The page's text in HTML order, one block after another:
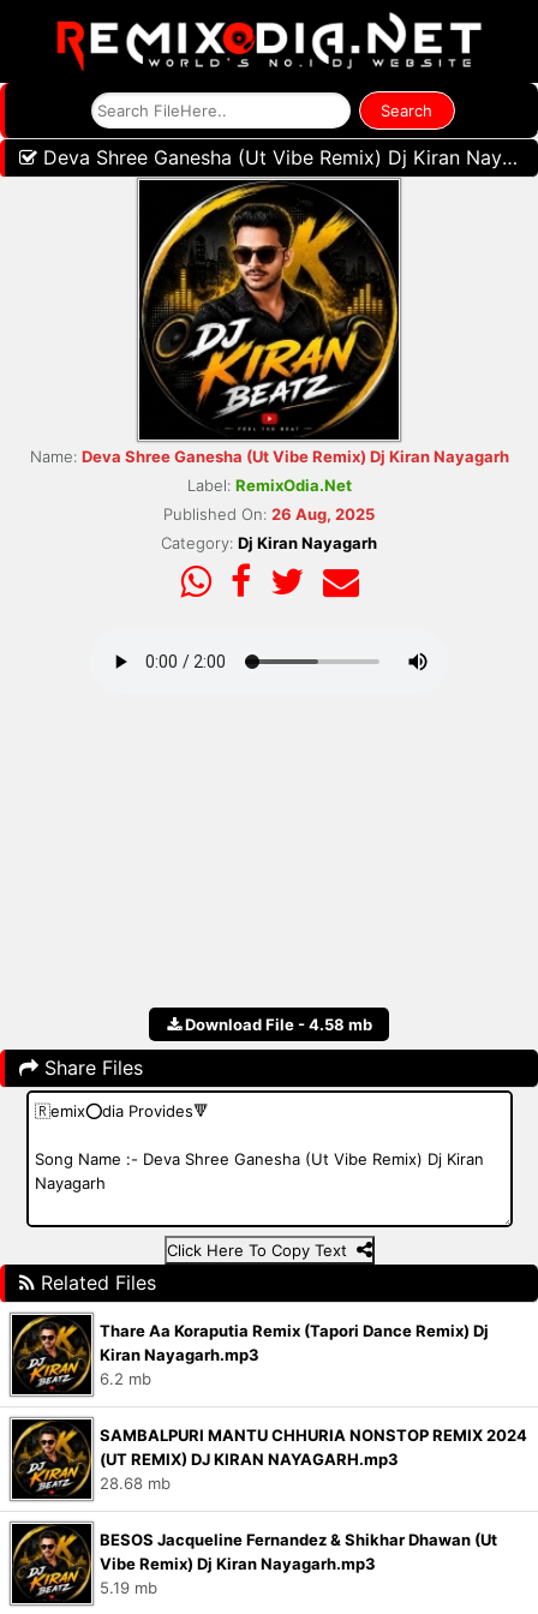
Deva Shree Ganesha (Ut Vibe Remix) Dj Kiran Nayagarh
Name: Deva Shree Ganesha (Ut Vibe Remix) Dj Kiran Nayagarh
Label: RemixOdia.Net
Published On: 26 Aug, 2025
Category: Dj Kiran Nayagarh
Download File - 4.58 mb
Share Files
Click Here To Copy Text
Related Files
Thare Aa Koraputia Remix (Tapori Dance Remix) Dj
Kiran Nayagarh.mp3
6.2 mb
SAMBALPURI MANTU CHHURIA NONSTOP REMIX 2024
(UT REMIX) DJ KIRAN NAYAGARH.mp3
28.68 mb
BESOS Jacqueline Fernandez & Shikhar Dhawan (Ut
Vibe Remix) Dj Kiran Nayagarh.mp3
5.19 mb